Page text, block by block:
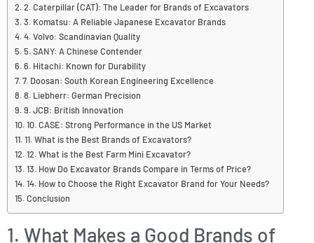
2. Caterpillar (CAT): The Leader for Brands of Excavators
3. Komatsu: A Reliable Japanese Excavator Brands
4. Volvo: Scandinavian Quality
5. SANY: A Chinese Contender
6. Hitachi: Known for Durability
7. Doosan: South Korean Engineering Excellence
8. Liebherr: German Precision
9. JCB: British Innovation
10. CASE: Strong Performance in the US Market
11. What is the Best Brands of Excavators?
12. What is the Best Farm Mini Excavator?
13. How Do Excavator Brands Compare in Terms of Price?
14. How to Choose the Right Excavator Brand for Your Needs?
Conclusion
1. What Makes a Good Brands of